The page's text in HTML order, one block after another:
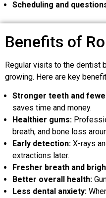
Scheduling and
Benefits of
Regular visits to the dentist
growing. Here are key
Stronger teeth and
saves time and money.
Healthier gums:
breath, and bone loss
Early detection: X-rays
extractions later.
Fresher breath and
Better overall health:
Less dental anxiety: